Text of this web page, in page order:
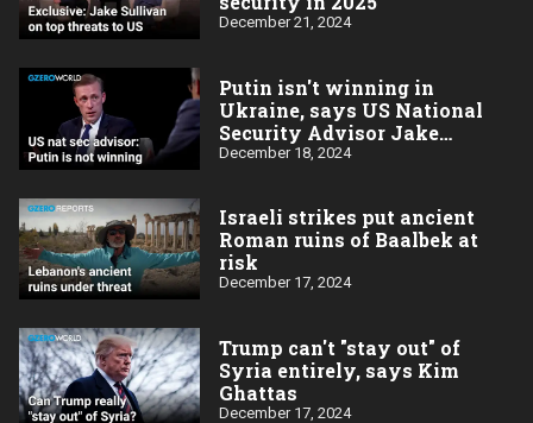
December 21, 2024
Putin isn't winning in
Ukraine, says US National
Security Advisor Jake
Sullivan
December 18, 2024
Israeli strikes put ancient
Roman ruins of Baalbek at
risk
December 17, 2024
Trump can't "stay out" of
Syria entirely, says Kim
Ghattas
December 17, 2024